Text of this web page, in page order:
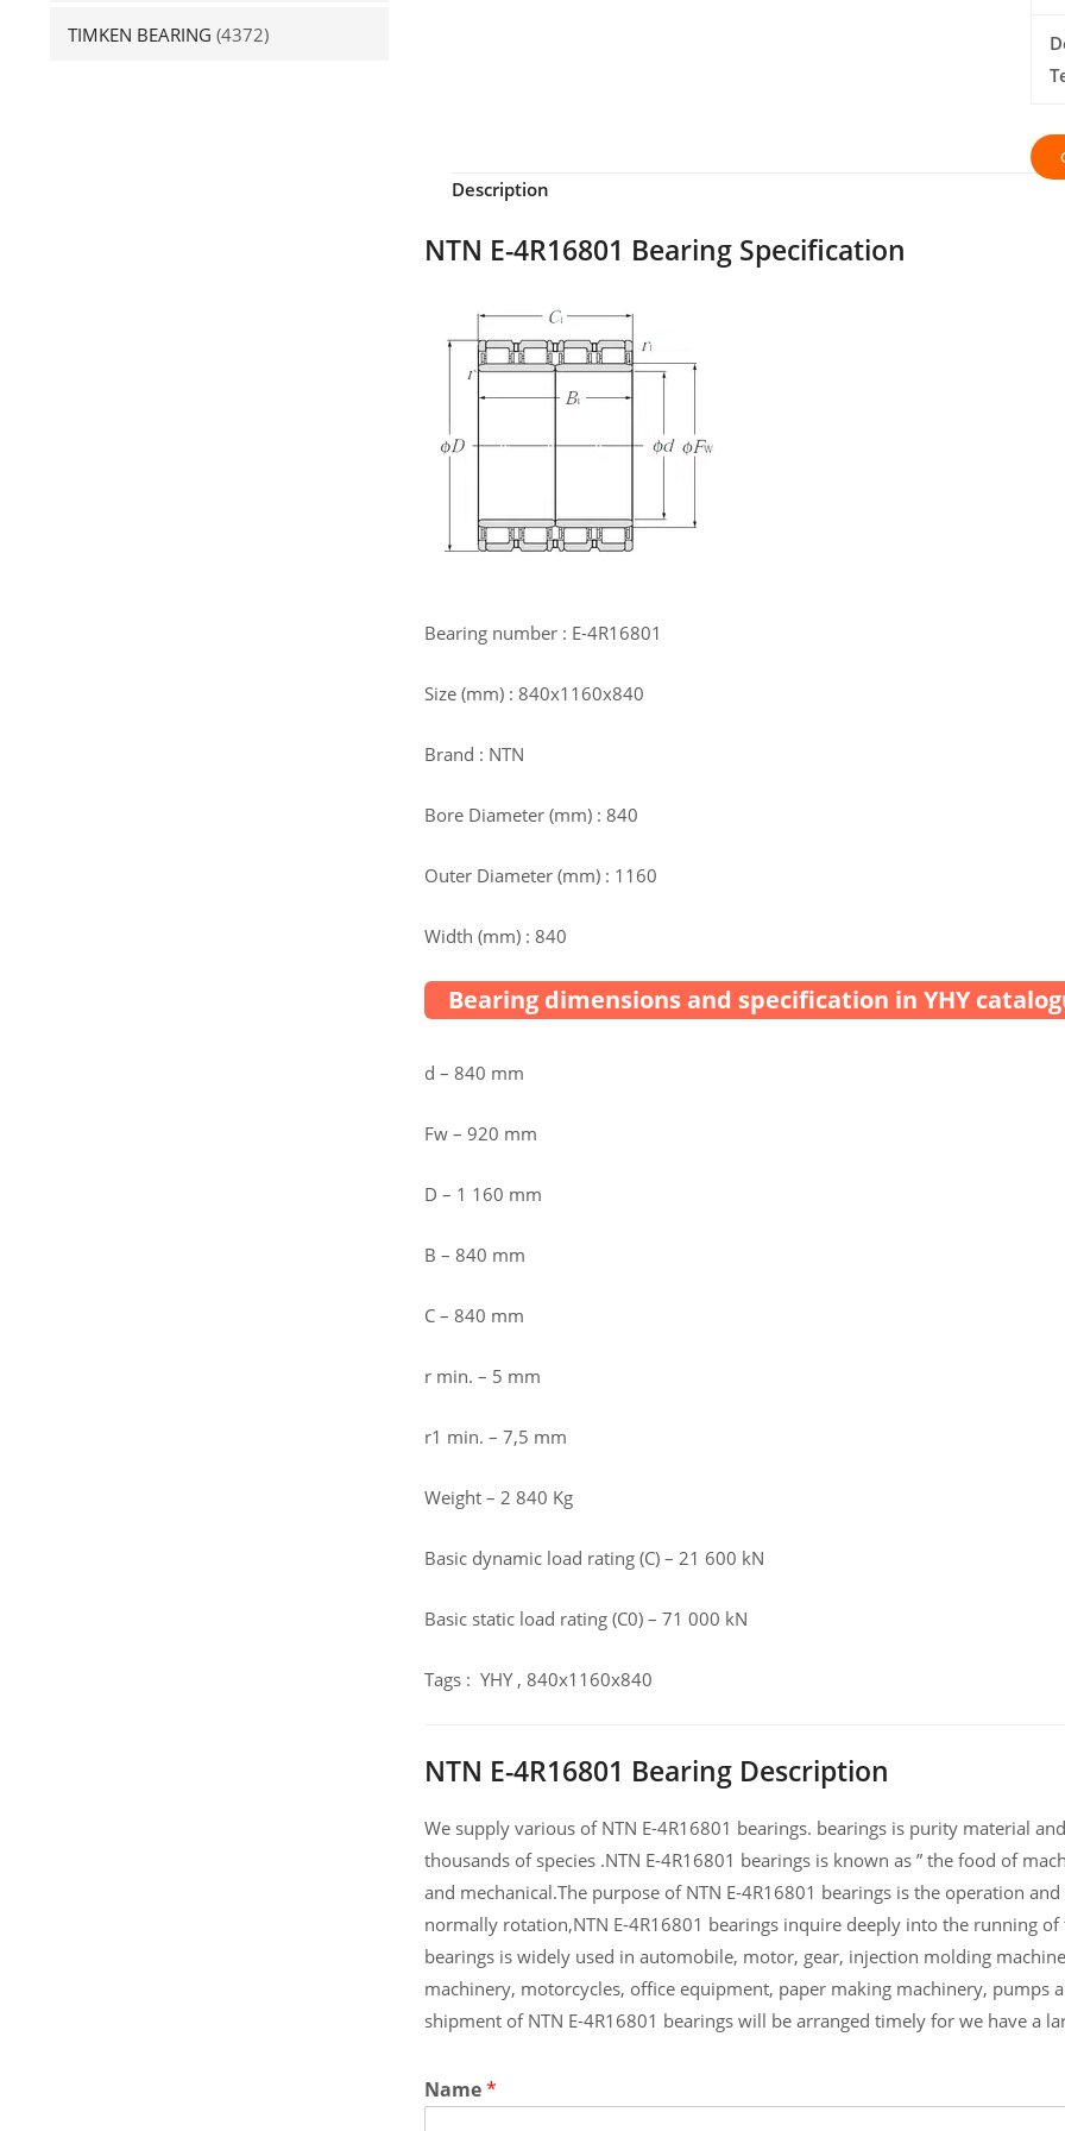
TIMKEN BEARING (4372)
Description
NTN E-4R16801 Bearing Specification
Bearing number : E-4R16801
Size (mm) : 840x1160x840
Brand : NTN
Bore Diameter (mm) : 840
Outer Diameter (mm) : 1160
Width (mm) : 840
Bearing dimensions and specification in YHY
d – 840 mm
Fw – 920 mm
D – 1 160 mm
B – 840 mm
C – 840 mm
r min. – 5 mm
r1 min. – 7,5 mm
Weight – 2 840 Kg
Basic dynamic load rating (C) – 21 600 kN
Basic static load rating (C0) – 71 000 kN
Tags : YHY , 840x1160x840
NTN E-4R16801 Bearing Description
We supply various of NTN E-4R16801 bearings. bearings is purity material
thousands of species .NTN E-4R16801 bearings is known as ” the food of
and mechanical.The purpose of NTN E-4R16801 bearings is the operation
normally rotation,NTN E-4R16801 bearings inquire deeply into the running
bearings is widely used in automobile, motor, gear, injection molding
machinery, motorcycles, office equipment, paper making machinery, pumps
shipment of NTN E-4R16801 bearings will be arranged timely for we have a
Name*